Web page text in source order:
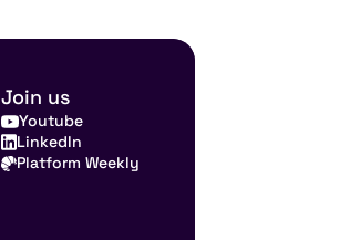
Join us
Youtube
LinkedIn
Platform Weekly